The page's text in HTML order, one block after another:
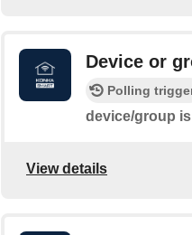
Device or
Polling
device/group
View details